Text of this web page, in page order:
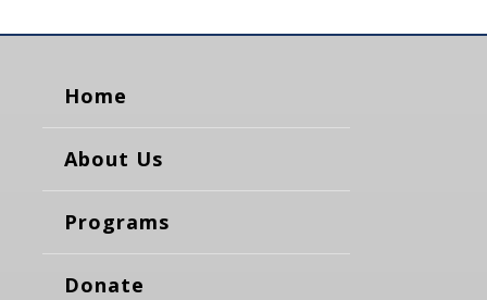
Home
About Us
Programs
Donate